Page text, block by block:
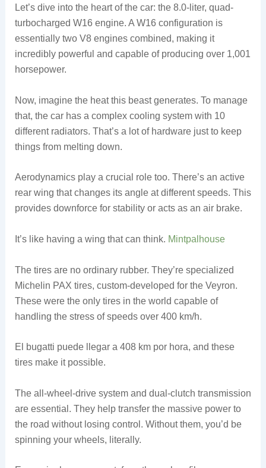
Let’s dive into the heart of the car: the 8.0-liter, quad-
turbocharged W16 engine. A W16 configuration is
essentially two V8 engines combined, making it
incredibly powerful and capable of producing over 1,001
horsepower.
Now, imagine the heat this beast generates. To manage
that, the car has a complex cooling system with 10
different radiators. That’s a lot of hardware just to keep
things from melting down.
Aerodynamics play a crucial role too. There’s an active
rear wing that changes its angle at different speeds. This
provides downforce for stability or acts as an air brake.
It’s like having a wing that can think. Mintpalhouse
The tires are no ordinary rubber. They’re specialized
Michelin PAX tires, custom-developed for the Veyron.
These were the only tires in the world capable of
handling the stress of speeds over 400 km/h.
El bugatti puede llegar a 408 km por hora, and these
tires make it possible.
The all-wheel-drive system and dual-clutch transmission
are essential. They help transfer the massive power to
the road without losing control. Without them, you’d be
spinning your wheels, literally.